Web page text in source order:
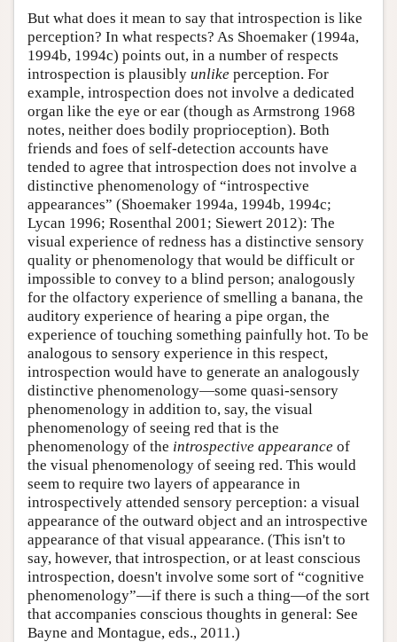
But what does it mean to say that introspection is like
perception? In what respects? As Shoemaker (1994a,
1994b, 1994c) points out, in a number of respects
introspection is plausibly unlike perception. For
example, introspection does not involve a dedicated
organ like the eye or ear (though as Armstrong 1968
notes, neither does bodily proprioception). Both
friends and foes of self-detection accounts have
tended to agree that introspection does not involve a
distinctive phenomenology of “introspective
appearances” (Shoemaker 1994a, 1994b, 1994c;
Lycan 1996; Rosenthal 2001; Siewert 2012): The
visual experience of redness has a distinctive sensory
quality or phenomenology that would be difficult or
impossible to convey to a blind person; analogously
for the olfactory experience of smelling a banana, the
auditory experience of hearing a pipe organ, the
experience of touching something painfully hot. To be
analogous to sensory experience in this respect,
introspection would have to generate an analogously
distinctive phenomenology—some quasi-sensory
phenomenology in addition to, say, the visual
phenomenology of seeing red that is the
phenomenology of the introspective appearance of
the visual phenomenology of seeing red. This would
seem to require two layers of appearance in
introspectively attended sensory perception: a visual
appearance of the outward object and an introspective
appearance of that visual appearance. (This isn't to
say, however, that introspection, or at least conscious
introspection, doesn't involve some sort of “cognitive
phenomenology”—if there is such a thing—of the sort
that accompanies conscious thoughts in general: See
Bayne and Montague, eds., 2011.)